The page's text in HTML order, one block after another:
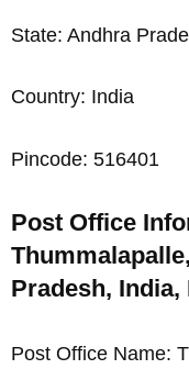
State: Andhra
Country: India
Pincode: 516401
Post Office
Pradesh, India,
Post Office Name: